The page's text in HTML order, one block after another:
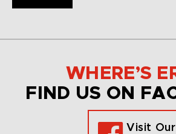
WHERE’S
FIND US ON
Visit Our